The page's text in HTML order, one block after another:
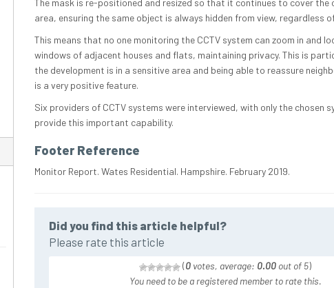
The mask is re-positioned and resized so that it continues to cover the
area, ensuring the same object is always hidden from view, regardless
This means that no one monitoring the CCTV system can zoom in and
windows of adjacent houses and flats, maintaining privacy. This is
the development is in a sensitive area and being able to reassure
is a very positive feature.
Six providers of CCTV systems were interviewed, with only the chosen
provide this important capability.
Footer Reference
Monitor Report. Wates Residential. Hampshire. February 2019.
Did you find this article helpful?
Please rate this article
(0 votes, average: 0.00 out of 5)
You need to be a registered member to rate this.